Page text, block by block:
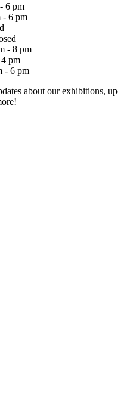
6 pm
- 6 pm
- 8 pm
pm
- 6 pm
about our exhibitions,